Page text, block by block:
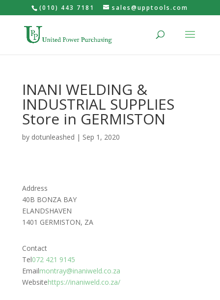
(010) 443 7181 sales@upptools.com
INANI WELDING &
INDUSTRIAL SUPPLIES
Store in GERMISTON
by dotunleashed | Sep 1, 2020
Address
40B BONZA BAY
ELANDSHAVEN
1401 GERMISTON, ZA
Contact
Tel072 421 9145
Emailmontray@inaniweld.co.za
Websitehttps://inaniweld.co.za/